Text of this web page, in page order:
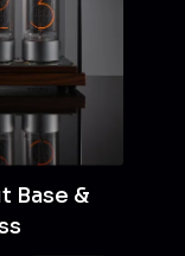
Base &